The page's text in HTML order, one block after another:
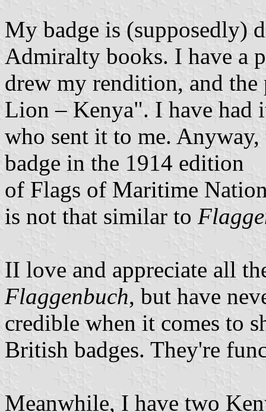
My badge is (supposedly)
Admiralty books. I have a
drew my rendition, and
Lion – Kenya". I have had
who sent it to me.
badge in the 1914 edition
of Flags of Maritime
is not that similar to
II love and appreciate all
Flaggenbuch, but have
credible when it comes to
British badges. They're
Meanwhile, I have two